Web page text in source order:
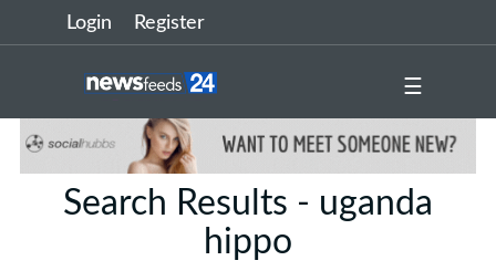
Login Register
☰
Search Results - uganda
hippo